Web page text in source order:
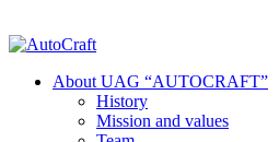
About UAG “AUTOCRAFT”
History
Mission and values